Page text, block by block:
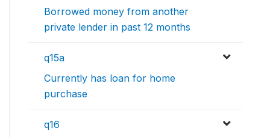
Borrowed money from another
private lender in past 12 months
q15a
Currently has loan for home
purchase
q16